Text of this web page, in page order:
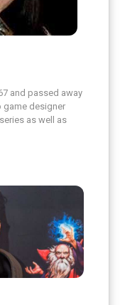
and passed away
game designer
as well as